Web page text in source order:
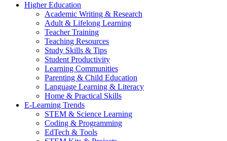
Higher Education
Academic Writing & Research
Adult & Lifelong Learning
Teacher Training
Teaching Resources
Study Skills & Tips
Student Productivity
Learning Communities
Parenting & Child Education
Language Learning & Literacy
Home & Practical Skills
E-Learning Trends
STEM & Science Learning
Coding & Programming
EdTech & Tools